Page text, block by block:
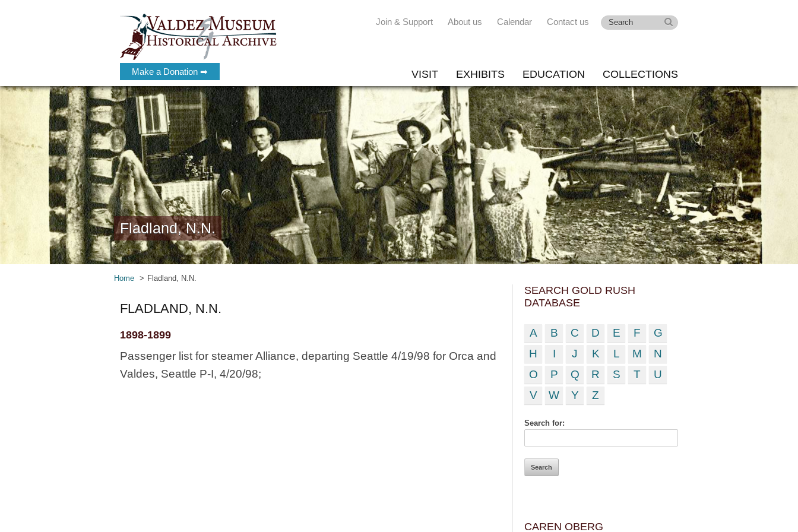
Make a Donation ➡
Join & Support About us Calendar Contact us
VISIT EXHIBITS EDUCATION COLLECTIONS
Fladland, N.N.
Home Fladland, N.N.
FLADLAND, N.N.
1898-1899
Passenger list for steamer Alliance, departing Seattle 4/19/98 for Orca and
Valdes, Seattle P-I, 4/20/98;
SEARCH GOLD RUSH
DATABASE
A B C D E F
G
H
I J K L M
N
O
P Q R S T
U
V
W Y Z
Search for:
CAREN OBERG